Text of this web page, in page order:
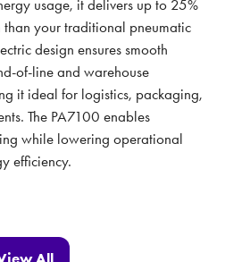
usage, it delivers up to 25%
your traditional pneumatic
design ensures smooth
of-line and warehouse
it ideal for logistics, packaging,
The PA7100 enables
while lowering operational
efficiency.
All